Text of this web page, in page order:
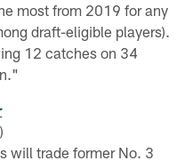
most from 2019 for any
draft-eligible players).
12 catches on 34
will trade former No. 3